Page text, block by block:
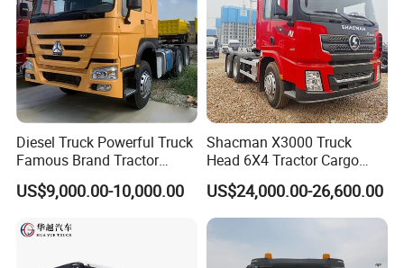
Diesel Truck Powerful Truck
Famous Brand Tractor
Trucks Automatic for Sale
US$9,000.00-10,000.00
Shacman X3000 Truck
Head 6X4 Tractor Cargo
Tipper Dump Truck for
Export
US$24,000.00-26,600.00